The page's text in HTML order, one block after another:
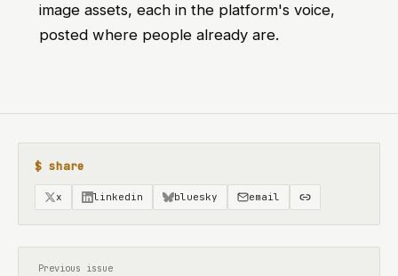
image assets, each in the platform's voice,
posted where people already are.
$ share
x linkedin bluesky email
Previous issue